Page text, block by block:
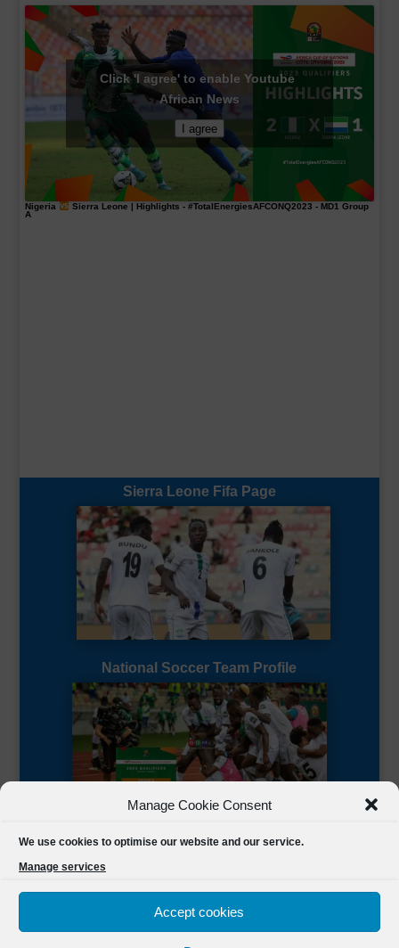
Manage Cookie Consent
We use cookies to optimise our website and our service.
Manage services
Accept cookies
Click 'I agree' to enable Youtube
African News
I agree
Nigeria Sierra Leone | Highlights - #TotalEnergiesAFCONQ2023 - MD1 Group
A
Sierra Leone Fifa Page
National Soccer Team Profile